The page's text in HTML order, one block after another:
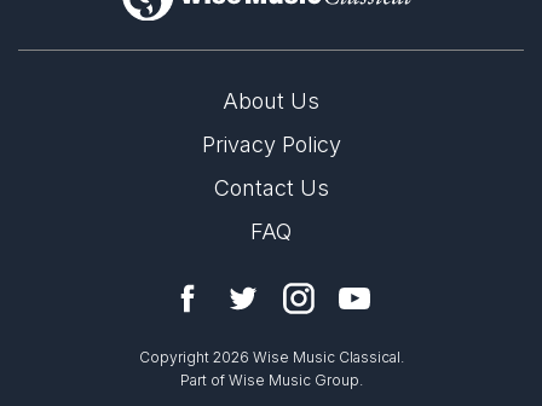
About Us
Privacy Policy
Contact Us
FAQ
Copyright 2026 Wise Music Classical.
Part of Wise Music Group.